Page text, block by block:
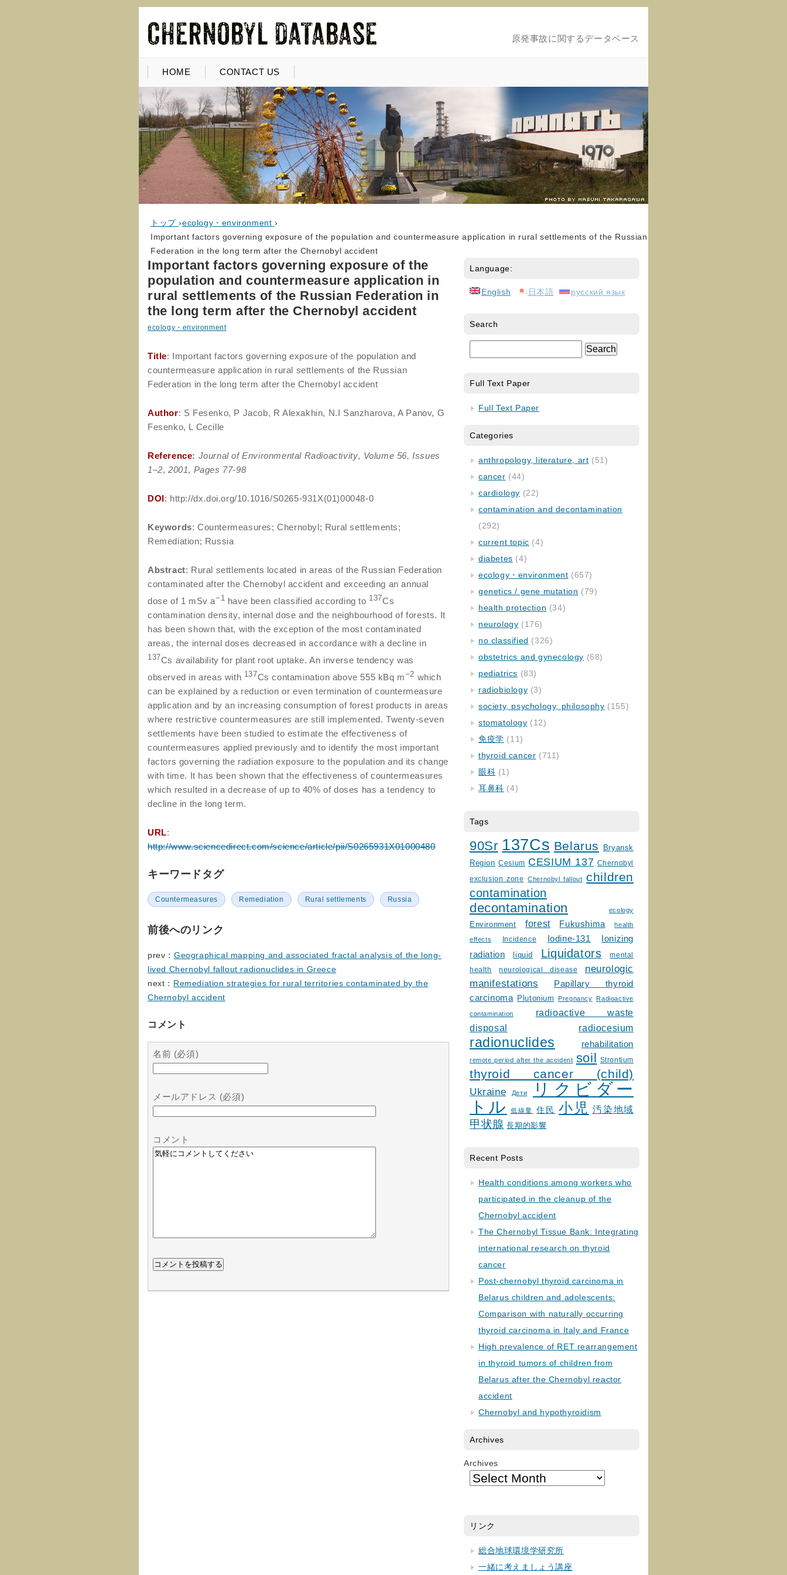
原発事故に関するデータベース
HOME CONTACT US
トップ ›ecology・environment ›
Important factors governing exposure of the population and countermeasure application in rural settlements of the Russian
Federation in the long term after the Chernobyl accident
Important factors governing exposure of the
population and countermeasure application in
rural settlements of the Russian Federation in
the long term after the Chernobyl accident
ecology・environment
Title: Important factors governing exposure of the population and
countermeasure application in rural settlements of the Russian
Federation in the long term after the Chernobyl accident
Author: S Fesenko, P Jacob, R Alexakhin, N.I Sanzharova, A Panov, G
Fesenko, L Cecille
Reference: Journal of Environmental Radioactivity, Volume 56, Issues
1–2,2001, Pages 77-98
DOI: http://dx.doi.org/10.1016/S0265-931X(01)00048-0
Keywords: Countermeasures; Chernobyl; Rural settlements;
Remediation; Russia
Abstract: Rural settlements located in areas of the Russian Federation
contaminated after the Chernobyl accident and exceeding an annual
dose of 1 mSv a−1 have been classified according to 137Cs
contamination density, internal dose and the neighbourhood of forests. It
has been shown that, with the exception of the most contaminated
areas, the internal doses decreased in accordance with a decline in
137Cs availability for plant root uptake. An inverse tendency was
observed in areas with 137Cs contamination above 555 kBq m−2 which
can be explained by a reduction or even termination of countermeasure
application and by an increasing consumption of forest products in areas
where restrictive countermeasures are still implemented. Twenty-seven
settlements have been studied to estimate the effectiveness of
countermeasures applied previously and to identify the most important
factors governing the radiation exposure to the population and its change
with time. It has been shown that the effectiveness of countermeasures
which resulted in a decrease of up to 40% of doses has a tendency to
decline in the long term.
URL:
http://www.sciencedirect.com/science/article/pii/S0265931X01000480
キーワードタグ
Countermeasures Remediation Rural settlements Russia
前後へのリンク
prev： Geographical mapping and associated fractal analysis of the long-
lived Chernobyl fallout radionuclides in Greece
next： Remediation strategies for rural territories contaminated by the
Chernobyl accident
コメント
名前 (必須)
メールアドレス (必須)
コメント
Language:
English 日本語 русский язык
Search
Full Text Paper
Full Text Paper
Categories
anthropology, literature, art (51)
cancer (44)
cardiology (22)
contamination and decontamination
(292)
current topic (4)
diabetes (4)
ecology・environment (657)
genetics / gene mutation (79)
health protection (34)
neurology (176)
no classified (326)
obstetrics and gynecology (68)
pediatrics (83)
radiobiology (3)
society, psychology, philosophy (155)
stomatology (12)
免疫学 (11)
thyroid cancer (711)
眼科 (1)
耳鼻科 (4)
Tags
90Sr 137Cs Belarus
Bryansk
Region Cesium CESIUM 137 Chernobyl
exclusion zone Chernobyl fallout children
contamination
decontamination ecology
Environment forest Fukushima health
effects Incidence Iodine-131
Ionizing
radiation
liquid Liquidators
mental
health
neurological disease
neurologic
manifestations
Papillary thyroid
carcinoma
Plutonium Pregnancy Radioactive
contamination
radioactive waste
disposal
radiocesium
radionuclides rehabilitation
remote period after the accident soil Strontium
thyroid cancer (child)
Ukraine Дети
リクビダー
トル
低線量 住民 小児 汚染地域
甲状腺 長期的影響
Recent Posts
Health conditions among workers who
participated in the cleanup of the
Chernobyl accident
The Chernobyl Tissue Bank: Integrating
international research on thyroid
cancer
Post-chernobyl thyroid carcinoma in
Belarus children and adolescents:
Comparison with naturally occurring
thyroid carcinoma in Italy and France
High prevalence of RET rearrangement
in thyroid tumors of children from
Belarus after the Chernobyl reactor
accident
Chernobyl and hypothyroidism
Archives
Archives
リンク
総合地球環境学研究所
一緒に考えましょう講座